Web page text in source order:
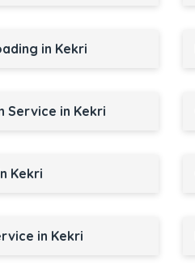
in Kekri
Service in Kekri
Kekri
in Kekri